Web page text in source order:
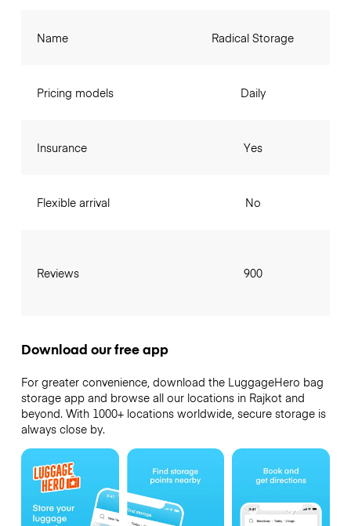
Name
Pricing models
Insurance
Flexible arrival
Reviews
Radical Storage
Daily
Yes
No
900
Download our free app
For greater convenience, download the LuggageHero bag
storage app and browse all our locations in Rajkot and
beyond. With 1000+ locations worldwide, secure storage is
always close by.